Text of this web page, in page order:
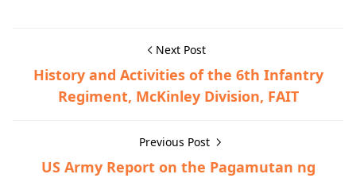
Next Post
History and Activities of the 6th Infantry
Regiment, McKinley Division, FAIT
Previous Post
US Army Report on the Pagamutan ng